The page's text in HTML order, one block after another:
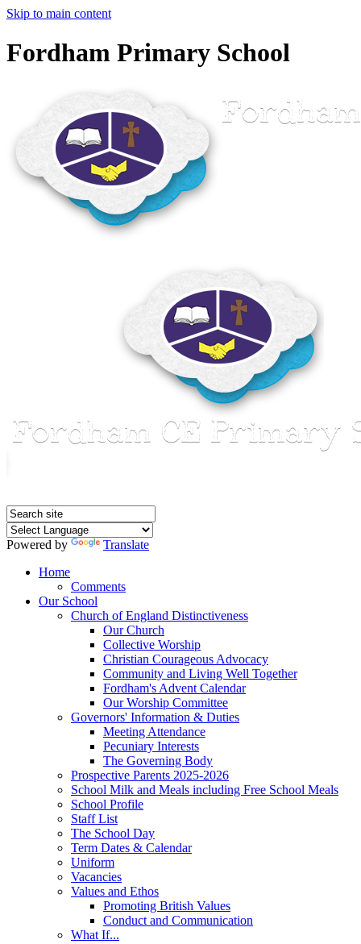
Skip to main content
Fordham Primary School
Powered by
Translate
Home
Comments
Our School
Church of England Distinctiveness
Our Church
Collective Worship
Christian Courageous Advocacy
Community and Living Well Together
Fordham's Advent Calendar
Our Worship Committee
Governors' Information & Duties
Meeting Attendance
Pecuniary Interests
The Governing Body
Prospective Parents 2025-2026
School Milk and Meals including Free School Meals
School Profile
Staff List
The School Day
Term Dates & Calendar
Uniform
Vacancies
Values and Ethos
Promoting British Values
Conduct and Communication
What If...